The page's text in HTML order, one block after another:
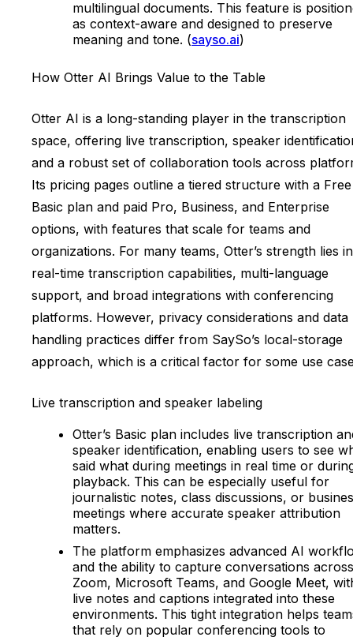
multilingual documents. This feature is
as context-aware and designed to preserve
meaning and tone. (sayso.ai)
How Otter AI Brings Value to the Table
Otter AI is a long-standing player in the transcription
space, offering live transcription, speaker
and a robust set of collaboration tools across
Its pricing pages outline a tiered structure with a Free
Basic plan and paid Pro, Business, and Enterprise
options, with features that scale for teams and
organizations. For many teams, Otter’s strength lies
real-time transcription capabilities, multi-language
support, and broad integrations with conferencing
platforms. However, privacy considerations and data
handling practices differ from SaySo’s local-storage
approach, which is a critical factor for some use
Live transcription and speaker labeling
Otter’s Basic plan includes live transcription
speaker identification, enabling users to see
said what during meetings in real time or
playback. This can be especially useful for
journalistic notes, class discussions, or
meetings where accurate speaker attribution
matters.
The platform emphasizes advanced AI
and the ability to capture conversations across
Zoom, Microsoft Teams, and Google Meet,
live notes and captions integrated into these
environments. This tight integration helps
that rely on popular conferencing tools to